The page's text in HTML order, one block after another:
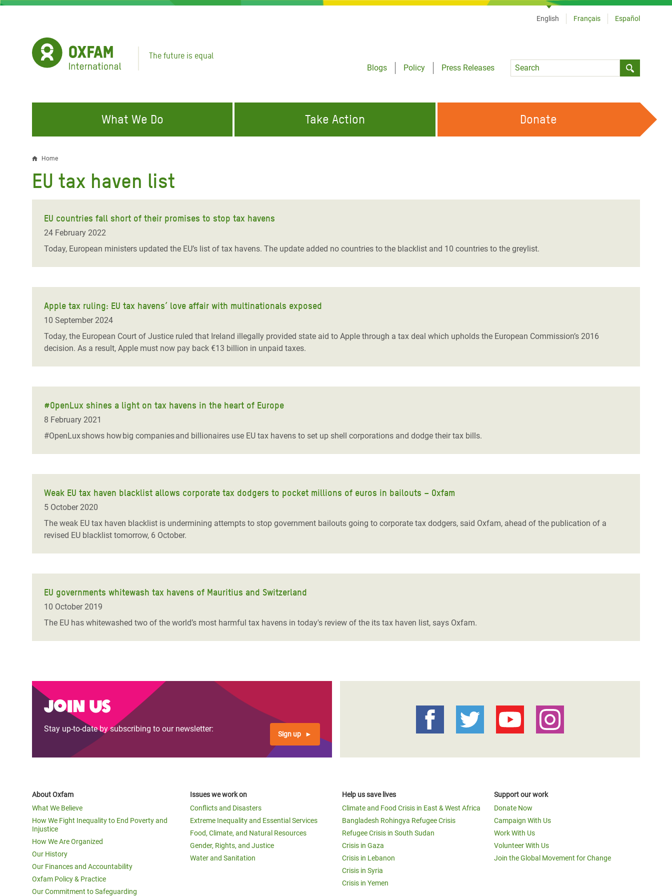
Skip
The future is equal
Blogs
Policy
Press Releases
Language
English Français Español
What We Do
FIGHTING INEQUALITY
Water and Sanitation
Food, Climate, and Natural
Conflicts and Disasters
Extreme Inequality and
Essential Services
Inequality and Rights in a
Digital Age
Gender, Rights, and Justice
Crisis
Climate and Food Crisis in
Crisis in Syria
Refugee Crisis in South Sudan
Take Action
CAMPAIGN WITH US
Climate Justice
Hands Off Our Spaces
Make Rich Polluters Pay
Donate
Home
EU tax haven list
EU countries fall short of their promises to stop tax havens
24 February 2022
Today, European ministers updated the EU’s list of tax havens. The update added no countries to the blacklist and 10 countries to the greylist.
Apple tax ruling: EU tax havens’ love affair with multinationals exposed
10 September 2024
Today, the European Court of Justice ruled that Ireland illegally provided state aid to Apple through a tax deal which upholds the European Commission’s 2016
decision. As a result, Apple must now pay back €13 billion in unpaid taxes.
#OpenLux shines a light on tax havens in the heart of Europe
8 February 2021
#OpenLux shows how big companies and billionaires use EU tax havens to set up shell corporations and dodge their tax bills.
Weak EU tax haven blacklist allows corporate tax dodgers to pocket millions of euros in bailouts – Oxfam
5 October 2020
The weak EU tax haven blacklist is undermining attempts to stop government bailouts going to corporate tax dodgers, said Oxfam, ahead of the publication of a
revised EU blacklist tomorrow, 6 October.
EU governments whitewash tax havens of Mauritius and Switzerland
10 October 2019
The EU has whitewashed two of the world’s most harmful tax havens in today's review of the its tax haven list, says Oxfam.
Join us
Stay up-to-date by subscribing to our newsletter:
Sign up
About Oxfam
What We Believe
How We Fight Inequality to End Poverty and
Injustice
How We Are Organized
Our History
Our Finances and Accountability
Oxfam Policy & Practice
Our Commitment to Safeguarding
Issues we work on
Conflicts and Disasters
Extreme Inequality and Essential Services
Food, Climate, and Natural Resources
Gender, Rights, and Justice
Water and Sanitation
Help us save lives
Climate and Food Crisis in East & West Africa
Bangladesh Rohingya Refugee Crisis
Refugee Crisis in South Sudan
Crisis in Gaza
Crisis in Lebanon
Crisis in Syria
Crisis in Yemen
Support our work
Donate Now
Campaign With Us
Work With Us
Volunteer With Us
Join the Global Movement for Change